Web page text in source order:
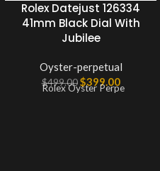
Rolex Datejust 126334
41mm Black Dial With
Jubilee
Oyster-perpetual
$499.00 $399.00
Rolex Oyster Perpe